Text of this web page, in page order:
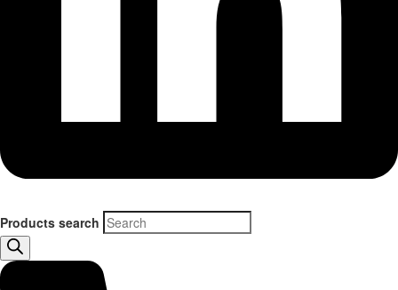
Products search